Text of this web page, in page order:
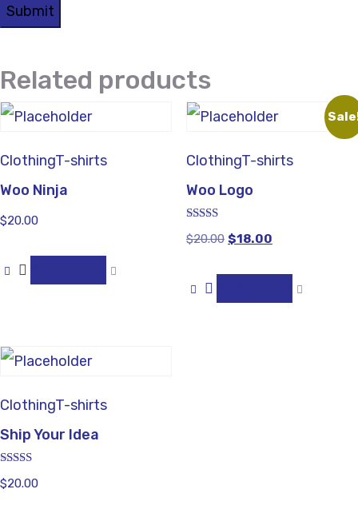
Related products
ClothingT-shirts
Woo Ninja
$20.00
ClothingT-shirts
Woo Logo
Rated
4.00
$20.00 $18.00
ClothingT-shirts
Ship Your Idea
Rated
4.33
$20.00